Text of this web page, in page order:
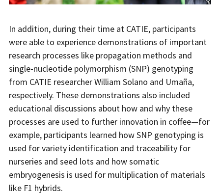
In addition, during their time at CATIE, participants
were able to experience demonstrations of important
research processes like propagation methods and
single-nucleotide polymorphism (SNP) genotyping
from CATIE researcher William Solano and Umaña,
respectively. These demonstrations also included
educational discussions about how and why these
processes are used to further innovation in coffee—for
example, participants learned how SNP genotyping is
used for variety identification and traceability for
nurseries and seed lots and how somatic
embryogenesis is used for multiplication of materials
like F1 hybrids.